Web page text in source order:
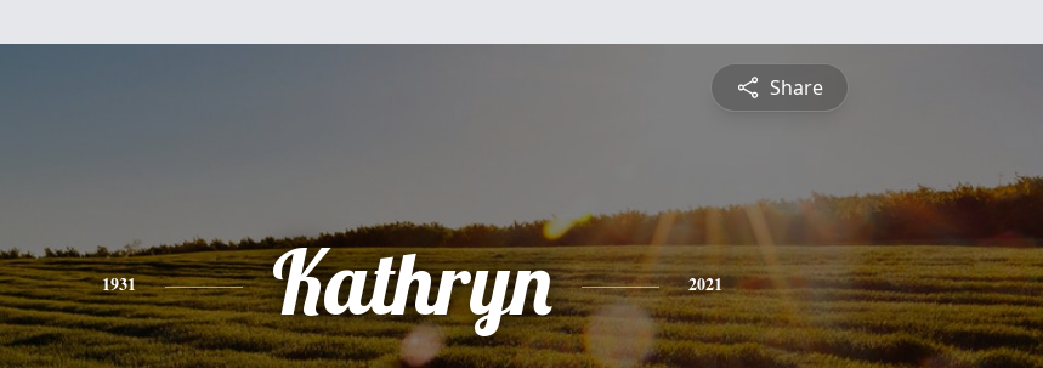
Share
1931 Kathryn 2021